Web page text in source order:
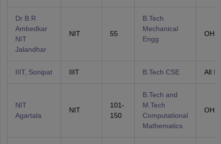
Dr B R
Ambedkar
NIT
Jalandhar
NIT 55
B.Tech
Mechanical
Engg
OHS
IIIT, Sonipat IIIT B.Tech CSE All
NIT
Agartala
NIT
101-
150
B.Tech and
M.Tech
Computational
Mathematics
OHS